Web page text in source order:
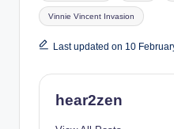
Vinnie Vincent Invasion
Last updated on 10
hear2zen